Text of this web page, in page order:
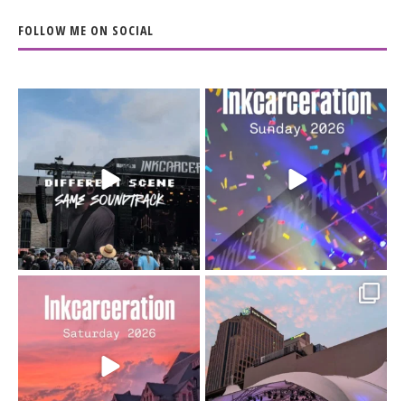
FOLLOW ME ON SOCIAL
When the scenery
soundtrack does...
16 4
Heart full, body depleted.
10/10 would do it...
110 9
Went to prison to see
Bad Omens
...
152 10
Got lucky with all the
intermittent rain during...
91 5